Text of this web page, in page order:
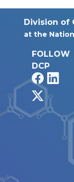
Division of
at the
FOLLOW
DCP